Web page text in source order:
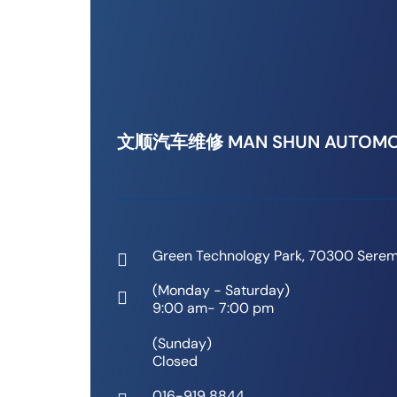
文顺汽车维修 MAN SHUN
Green Technology Park, 70300
(Monday - Saturday)
9:00 am- 7:00 pm
(Sunday)
Closed